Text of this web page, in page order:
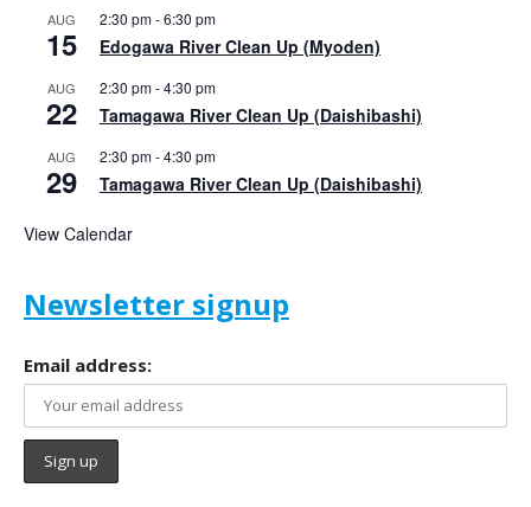
AUG
15
2:30 pm-6:30 pm
Edogawa River Clean Up (Myoden)
AUG
22
2:30 pm-4:30 pm
Tamagawa River Clean Up (Daishibashi)
AUG
29
2:30 pm-4:30 pm
Tamagawa River Clean Up (Daishibashi)
View Calendar
Newsletter signup
Email address: